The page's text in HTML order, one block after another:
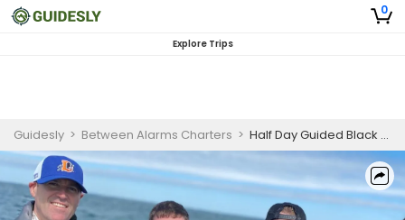
0
Explore Trips
Guidesly > Between Alarms Charters > Half Day Guided Black Sea Bass Fishing Trip in Cape Cod, MA